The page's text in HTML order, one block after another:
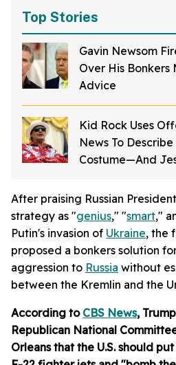
Top Stories
Gavin Newsom
Over His Bonkers
Advice
Kid Rock Uses
News To
Costume—And
After praising Russian
strategy as "genius," "smart,"
Putin's invasion of Ukraine, the
proposed a bonkers solution
aggression to Russia without
between the Kremlin and the
According to CBS News,
Republican National
Orleans that the U.S. should